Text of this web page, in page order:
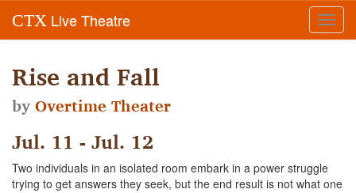
CTX Live Theatre
Rise and Fall
byOvertime Theater
Jul. 11 - Jul. 12
Two individuals in an isolated room embark in a power struggle
trying to get answers they seek, but the end result is not what one